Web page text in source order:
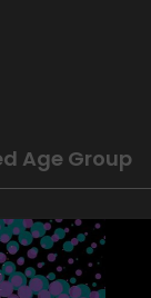
Age Group
Lost Origin